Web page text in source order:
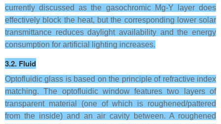
currently discussed as the gasochromic Mg-Y layer does
effectively block the heat, but the corresponding lower solar
transmittance reduces daylight availability and the energy
consumption for artificial lighting increases.
3.2. Fluid
Optofluidic glass is based on the principle of refractive index
matching. The optofluidic window features two layers of
transparent material (one of which is roughened/pattered
from the inside) and an air cavity between. A roughened